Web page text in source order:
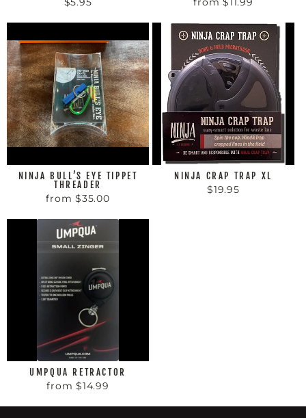
NINJA BULL’S EYE TIPPET
THREADER
from $35.00
NINJA CRAP TRAP XL
$19.95
UMPQUA RETRACTOR
from $14.99